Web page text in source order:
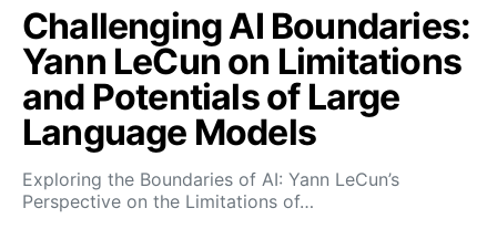
Challenging AI Boundaries:
Yann LeCun on Limitations
and Potentials of Large
Language Models
Exploring the Boundaries of AI: Yann LeCun’s
Perspective on the Limitations of…